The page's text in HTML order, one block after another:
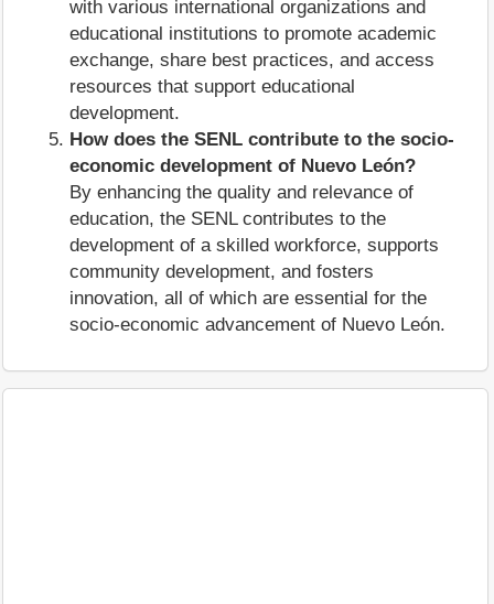
with various international organizations and
educational institutions to promote academic
exchange, share best practices, and access
resources that support educational
development.
How does the SENL contribute to the socio-
economic development of Nuevo León?
By enhancing the quality and relevance of
education, the SENL contributes to the
development of a skilled workforce, supports
community development, and fosters
innovation, all of which are essential for the
socio-economic advancement of Nuevo León.